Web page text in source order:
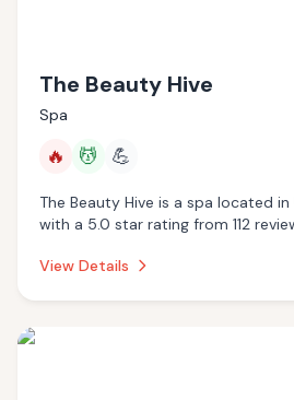
The Beauty Hive
Spa
🔥 💆 💪
The Beauty Hive is a spa located
with a 5.0 star rating from 112
services.
View Details